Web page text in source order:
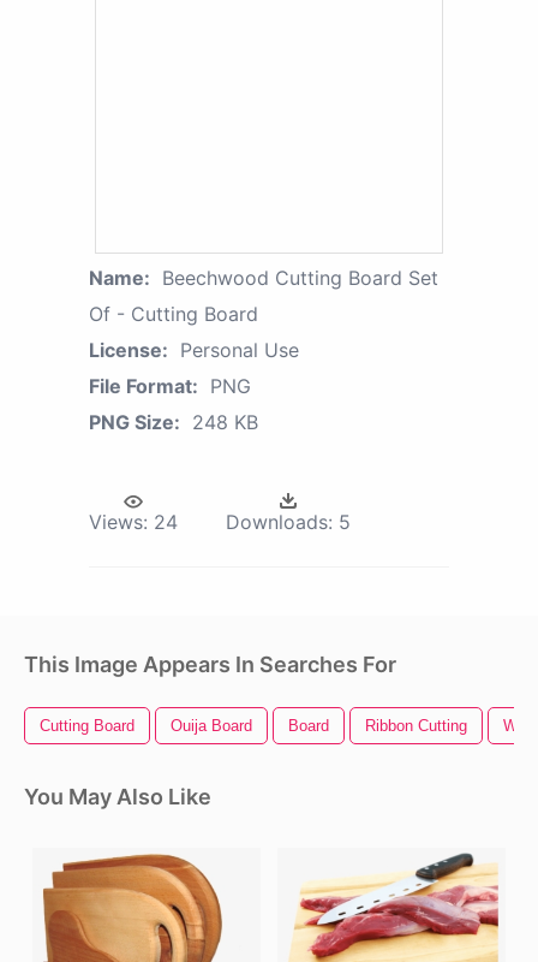
Name: Beechwood Cutting Board Set
Of - Cutting Board
License: Personal Use
File Format: PNG
PNG Size: 248 KB
Views: 24 Downloads: 5
This Image Appears In Searches For
Cutting Board Ouija Board Board Ribbon Cutting
You May Also Like